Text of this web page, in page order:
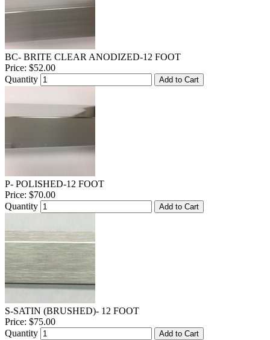
BC- BRITE CLEAR ANODIZED-12 FOOT
Price: $52.00
Quantity
Add to Cart
P- POLISHED-12 FOOT
Price: $70.00
Quantity
Add to Cart
S-SATIN (BRUSHED)- 12 FOOT
Price: $75.00
Quantity
Add to Cart